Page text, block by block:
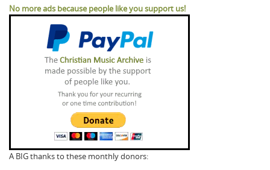
No more ads because people like you support us!
A BIG thanks to these monthly donors: